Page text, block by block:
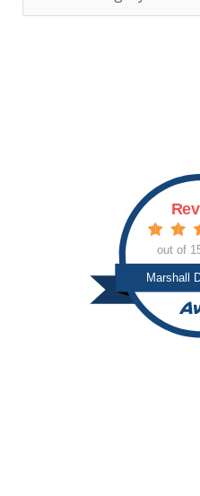
o
Marshall
out of